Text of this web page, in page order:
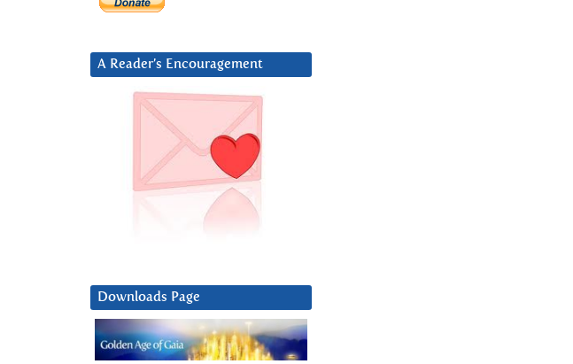
A Reader’s Encouragement
Downloads Page